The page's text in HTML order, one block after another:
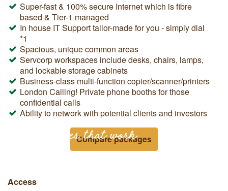
Super-fast & 100% secure Internet which is fibre
based & Tier-1 managed
In house IT Support tailor-made for you - simply dial
*1
Spacious, unique common areas
Servcorp workspaces include desks, chairs, lamps,
and lockable storage cabinets
Business-class multi-function copier/scanner/printers
London Calling! Private phone booths for those
confidential calls
Ability to network with potential clients and investors
Compare packages
Workspaces that work
Access